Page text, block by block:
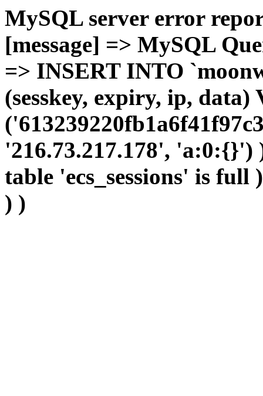
MySQL server error
[message] => MySQL
=> INSERT INTO
(sesskey, expiry, ip, data)
'216.73.217.178',
table 'ecs_sessions' is
) )